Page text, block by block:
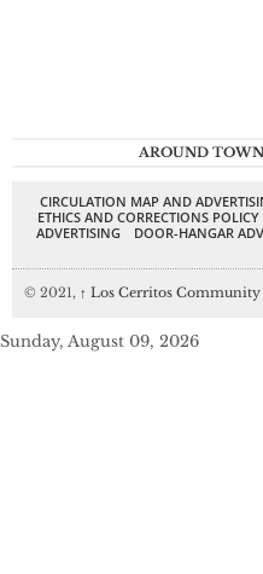
AROUND TOWN
CIRCULATION MAP AND
ETHICS AND CORRECTIONS POLICY
ADVERTISING
DOOR-HANGAR
© 2021, ↑ Los Cerritos Community
Sunday, August 09, 2026